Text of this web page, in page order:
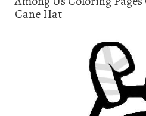
Cane Hat